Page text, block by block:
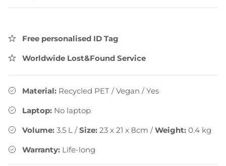
Free personalised ID Tag
Worldwide Lost&Found Service
Material: Recycled PET / Vegan /Yes
Laptop: No laptop
Volume: 3.5 L /Size: 23 x 21 x 8cm /Weight: 0.4 kg
Warranty: Life-long